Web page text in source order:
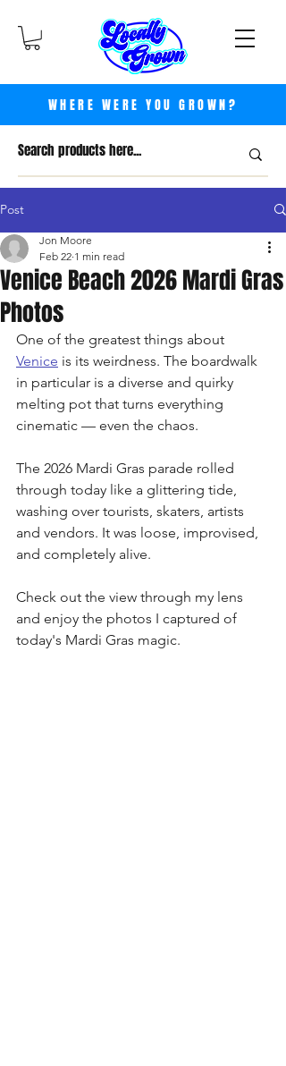
WHERE WERE YOU GROWN?
Post
Venice Beach 2026 Mardi Gras
Photos
Jon Moore
Feb 22 1 min read
One of the greatest things about
Venice is its weirdness. The boardwalk
in particular is a diverse and quirky
melting pot that turns everything
cinematic — even the chaos.
The 2026 Mardi Gras parade rolled
through today like a glittering tide,
washing over tourists, skaters, artists
and vendors. It was loose, improvised,
and completely alive.
Check out the view through my lens
and enjoy the photos I captured of
today's Mardi Gras magic.